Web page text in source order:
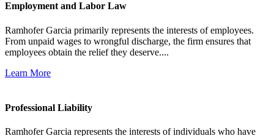
Employment and Labor Law
Ramhofer Garcia primarily represents the interests of employees.
From unpaid wages to wrongful discharge, the firm ensures that
employees obtain the relief they deserve....
Learn More
Professional Liability
Ramhofer Garcia represents the interests of individuals who have